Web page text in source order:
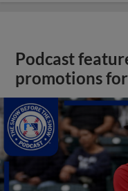
Podcast
promotions